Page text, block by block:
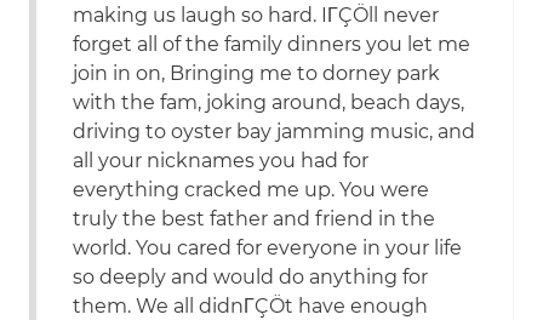
making us laugh so hard. IΓÇÖll never
forget all of the family dinners you let me
join in on, Bringing me to dorney park
with the fam, joking around, beach days,
driving to oyster bay jamming music, and
all your nicknames you had for
everything cracked me up. You were
truly the best father and friend in the
world. You cared for everyone in your life
so deeply and would do anything for
them. We all didnΓÇÖt have enough